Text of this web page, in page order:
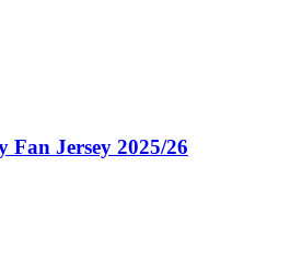
Fan Jersey 2025/26